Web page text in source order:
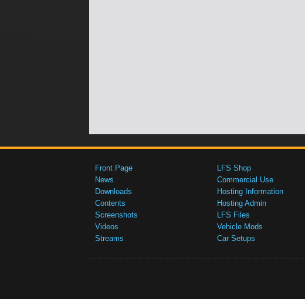
Front Page
News
Downloads
Contents
Screenshots
Videos
Streams
LFS Shop
Commercial Use
Hosting Information
Hosting Admin
LFS Files
Vehicle Mods
Car Setups